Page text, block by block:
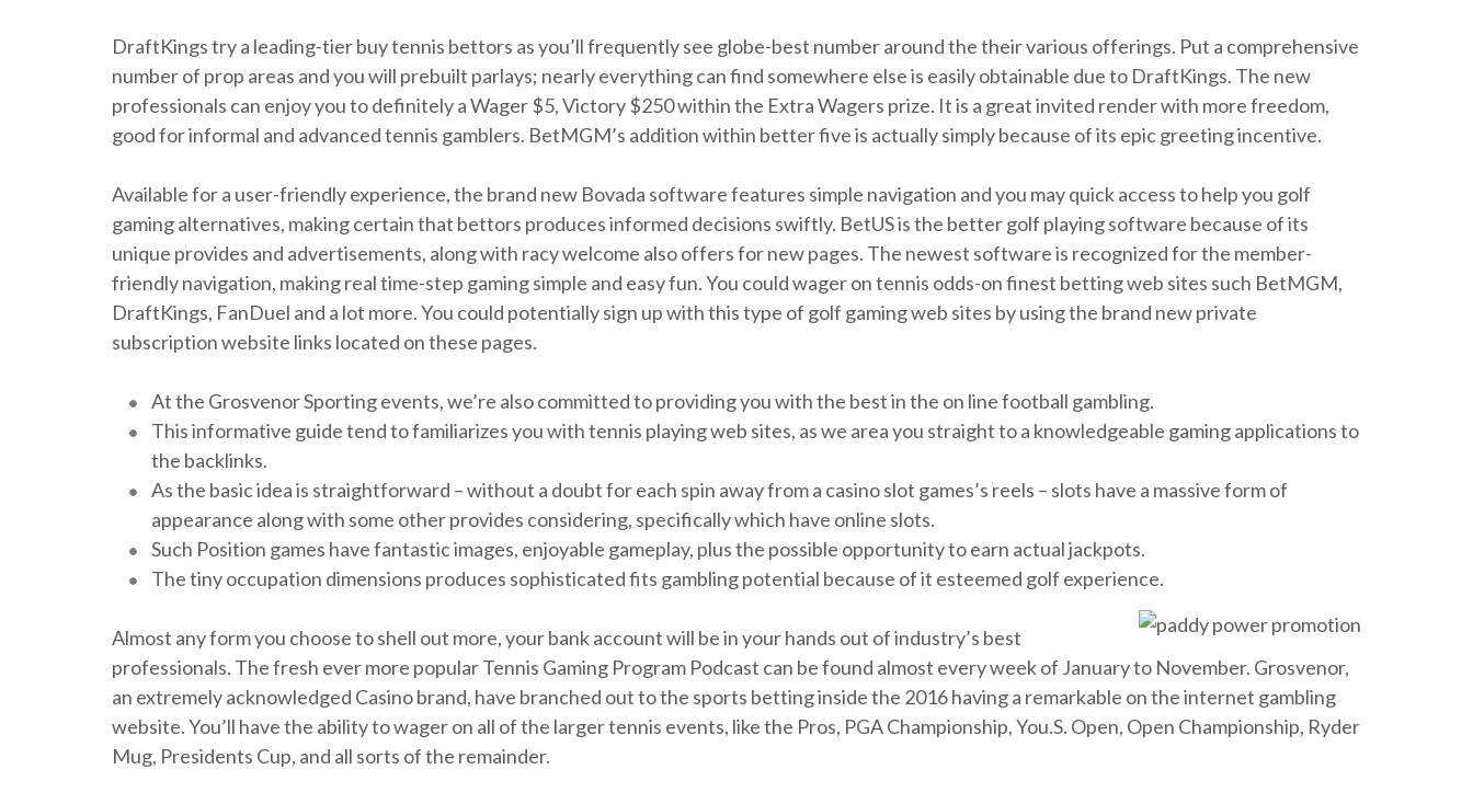
DraftKings try a leading-tier buy tennis bettors as you’ll frequently see globe-best number around the their various offerings. Put a comprehensive
number of prop areas and you will prebuilt parlays; nearly everything can find somewhere else is easily obtainable due to DraftKings. The new
professionals can enjoy you to definitely a Wager $5, Victory $250 within the Extra Wagers prize. It is a great invited render with more freedom,
good for informal and advanced tennis gamblers. BetMGM’s addition within better five is actually simply because of its epic greeting incentive.
Available for a user-friendly experience, the brand new Bovada software features simple navigation and you may quick access to help you golf
gaming alternatives, making certain that bettors produces informed decisions swiftly. BetUS is the better golf playing software because of its
unique provides and advertisements, along with racy welcome also offers for new pages. The newest software is recognized for the member-
friendly navigation, making real time-step gaming simple and easy fun. You could wager on tennis odds-on finest betting web sites such BetMGM,
DraftKings, FanDuel and a lot more. You could potentially sign up with this type of golf gaming web sites by using the brand new private
subscription website links located on these pages.
At the Grosvenor Sporting events, we’re also committed to providing you with the best in the on line football gambling.
This informative guide tend to familiarizes you with tennis playing web sites, as we area you straight to a knowledgeable gaming applications to
the backlinks.
As the basic idea is straightforward – without a doubt for each spin away from a casino slot games’s reels – slots have a massive form of
appearance along with some other provides considering, specifically which have online slots.
Such Position games have fantastic images, enjoyable gameplay, plus the possible opportunity to earn actual jackpots.
The tiny occupation dimensions produces sophisticated fits gambling potential because of it esteemed golf experience.
Almost any form you choose to shell out more, your bank account will be in your hands out of industry’s best
professionals. The fresh ever more popular Tennis Gaming Program Podcast can be found almost every week of January to November. Grosvenor,
an extremely acknowledged Casino brand, have branched out to the sports betting inside the 2016 having a remarkable on the internet gambling
website. You’ll have the ability to wager on all of the larger tennis events, like the Pros, PGA Championship, You.S. Open, Open Championship, Ryder
Mug, Presidents Cup, and all sorts of the remainder.